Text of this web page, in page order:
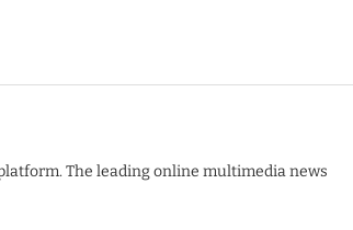
The leading online multimedia news